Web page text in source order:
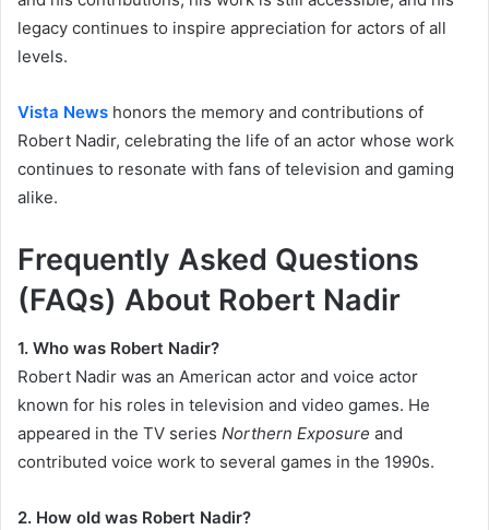
legacy continues to inspire appreciation for actors of all
levels.
Vista News honors the memory and contributions of
Robert Nadir, celebrating the life of an actor whose work
continues to resonate with fans of television and gaming
alike.
Frequently Asked Questions
(FAQs) About Robert Nadir
1. Who was Robert Nadir?
Robert Nadir was an American actor and voice actor
known for his roles in television and video games. He
appeared in the TV series Northern Exposure and
contributed voice work to several games in the 1990s.
2. How old was Robert Nadir?